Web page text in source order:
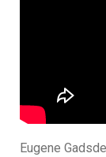
Eugene